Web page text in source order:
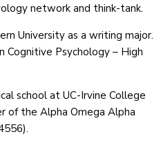
network and think-tank.
University as a writing major.
Psychology – High
school at UC-Irvine College
of the Alpha Omega Alpha